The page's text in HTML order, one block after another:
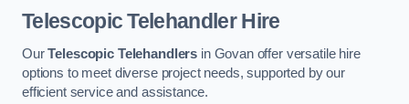
Telescopic Telehandler Hire
OurTelescopic Telehandlers in Govan offer versatile hire
options to meet diverse project needs, supported by our
efficient service and assistance.